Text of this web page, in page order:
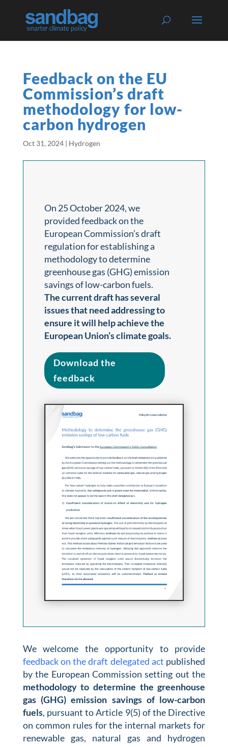
Feedback on the EU
Commission’s draft
methodology for low-
carbon hydrogen
Oct 31, 2024| Hydrogen
On 25 October 2024, we
provided feedback on the
European Commission’s draft
regulation for establishing a
methodology to determine
greenhouse gas (GHG) emission
savings of low-carbon fuels.
The current draft has several
issues that need addressing to
ensure it will help achieve the
European Union’s climate goals.
Download the
feedback
We welcome the opportunity to provide
feedback on the draft delegated act published
by the European Commission setting out the
methodology to determine the greenhouse
gas (GHG) emission savings of low-carbon
fuels, pursuant to Article 9(5) of the Directive
on common rules for the internal markets for
renewable gas, natural gas and hydrogen